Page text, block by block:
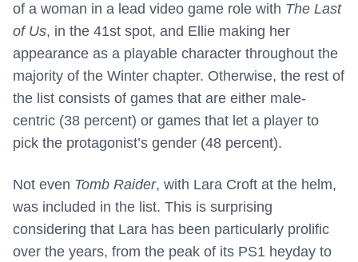
of a woman in a lead video game role with The Last
of Us, in the 41st spot, and Ellie making her
appearance as a playable character throughout the
majority of the Winter chapter. Otherwise, the rest of
the list consists of games that are either male-
centric (38 percent) or games that let a player to
pick the protagonist’s gender (48 percent).
Not even Tomb Raider, with Lara Croft at the helm,
was included in the list. This is surprising
considering that Lara has been particularly prolific
over the years, from the peak of its PS1 heyday to